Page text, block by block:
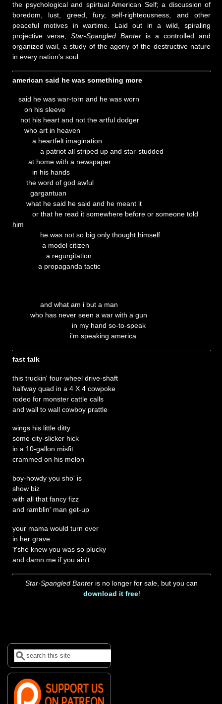
the psychological and spirtual American Self; a discussion of
boredom, lust, greed, fury, self-righteousness, and other
peaceful motives in wartime. Laid out in a wild, spiraling
projective verse, Star-Spangled Banter is a controlled and
organized wail, a study of the agony of the destructive nature
in every nation's soul.
american said he was something more
said he was war-torn and he was worn
on his sleeve
not his heart and not the artful dodger
who art in heaven
a heartfelt imagination
a patriot all striped up and star-studded
at home with a newspaper
in his hands
the word of god awful
gargantuan
what he said he said and he meant it
or that he read it somewhere before or someone told
him
he was not so big only thought himself
a model citizen
a regurgitation
a propaganda tactic
and what am i but a man
who has never seen a war with a gun
in my hand so-to-speak
i'm speaking america
fast talk
this truckin' four-wheel drive-shaft
halfway quad in a 4 X 4 cowpoke
rodeo for monster cattle calls
and wall to wall cowboy prattle
wings his little ditty
some city-slicker hick
in a 10-gallon misfit
crammed on his melon
boy-howdy you sho' is
show biz
with all that fancy fizz
and ramblin' man get-up
your mama would turn over
in her grave
'f'she knew you was so plucky
and damn me if you ain't
Star-Spangled Banter is no longer for sale, but you can
download it free!
Search form
Search